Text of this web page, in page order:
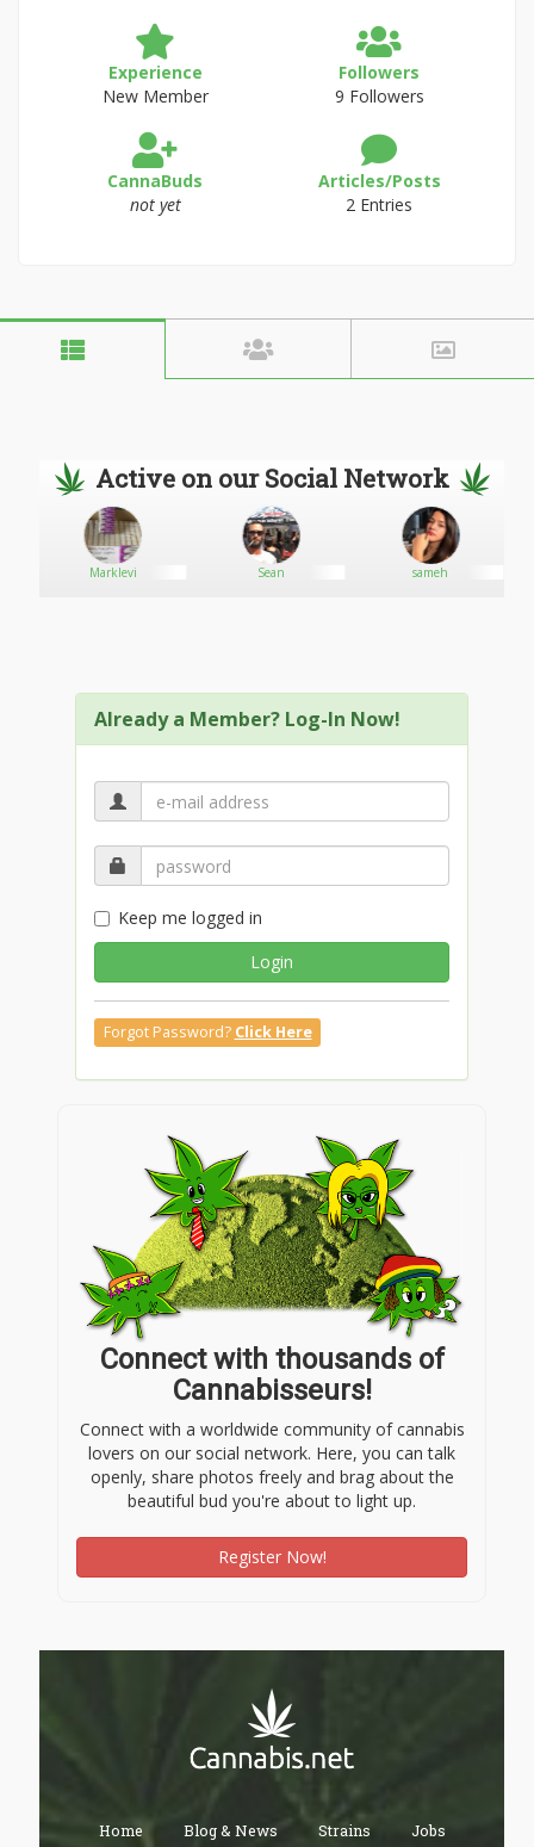
Experience
New Member
Followers
9 Followers
CannaBuds
not yet
Articles/Posts
2 Entries
Active on our Social Network
Marklevi Sean sameh
Already a Member? Log-In Now!
Keep me logged in
Login
Forgot Password? Click Here
Connect with thousands of
Cannabisseurs!
Connect with a worldwide community of cannabis
lovers on our social network. Here, you can talk
openly, share photos freely and brag about the
beautiful bud you're about to light up.
Register Now!
Home Blog & News Strains Jobs